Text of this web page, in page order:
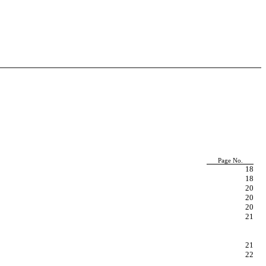
Page No.
18
18
20
20
20
21
21
22